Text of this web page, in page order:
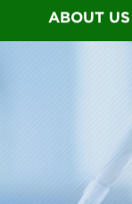
ABOUT US